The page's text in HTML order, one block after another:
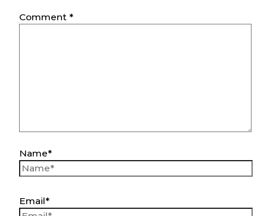
Comment *
Name*
Email*